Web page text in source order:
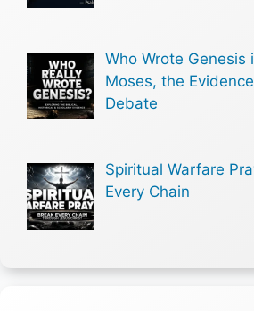
Who Wrote Genesis
Moses, the
Debate
Spiritual Warfare
Every Chain